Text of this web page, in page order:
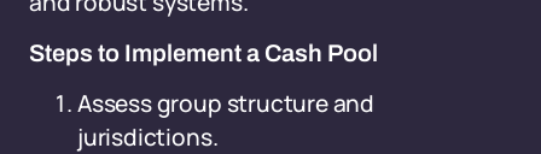
Steps to Implement a Cash Pool
Assess group structure and
jurisdictions.